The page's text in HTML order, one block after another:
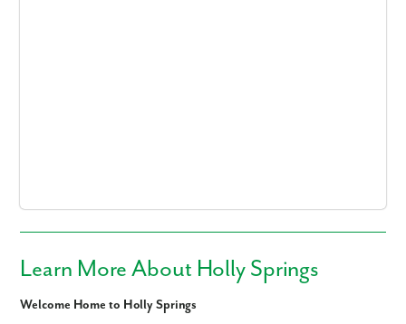
Learn More About Holly Springs
Welcome Home to Holly Springs
Like what you see? Let's meet!